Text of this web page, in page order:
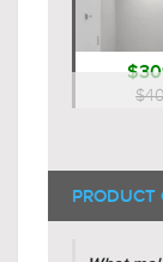
PRODUCT